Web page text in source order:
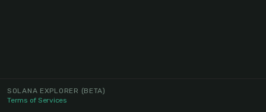
SOLANA EXPLORER (BETA)
Terms of Services